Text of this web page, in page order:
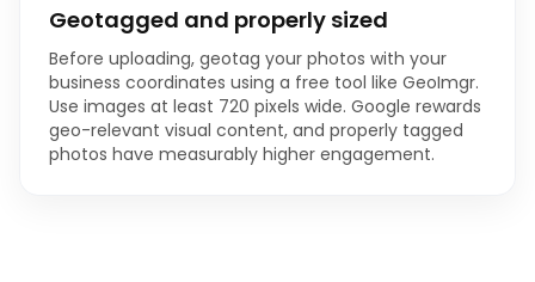
Geotagged and properly sized
Before uploading, geotag your photos with your
business coordinates using a free tool like GeoImgr.
Use images at least 720 pixels wide. Google rewards
geo-relevant visual content, and properly tagged
photos have measurably higher engagement.